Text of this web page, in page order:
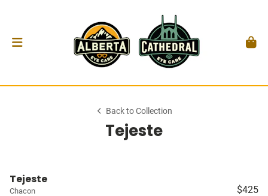
Back to Collection
Tejeste
Tejeste
Chacon $425